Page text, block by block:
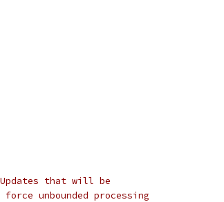
that will be
unbounded processing